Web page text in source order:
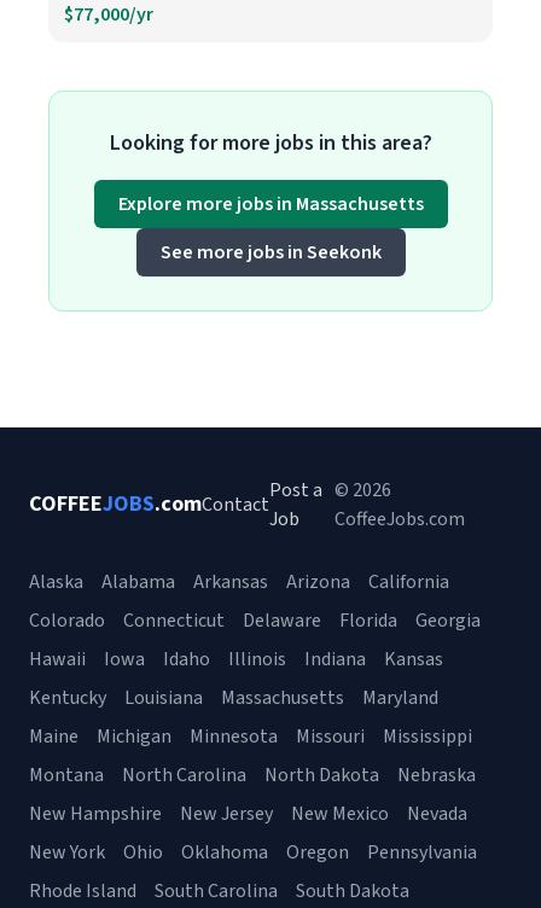
$77,000/yr
Looking for more jobs in this area?
Explore more jobs in Massachusetts
See more jobs in Seekonk
COFFEEJOBS.comContact
Post a
Job
© 2026
CoffeeJobs.com
Alaska Alabama Arkansas Arizona
California
Colorado
Connecticut Delaware Florida
Georgia
Hawaii
Iowa Idaho Illinois Indiana
Kansas
Kentucky
Louisiana Massachusetts
Maryland
Maine
Michigan Minnesota Missouri
Mississippi
Montana
North Carolina North Dakota
Nebraska
New Hampshire
New Jersey New Mexico
Nevada
New York
Ohio Oklahoma Oregon
Pennsylvania
Rhode Island
South Carolina South Dakota